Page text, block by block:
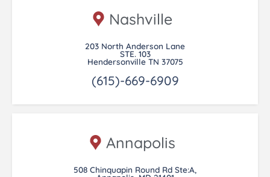
Nashville
203 North Anderson Lane
STE. 103
Hendersonville TN 37075
(615)-669-6909
Annapolis
508 Chinquapin Round Rd Ste:A,